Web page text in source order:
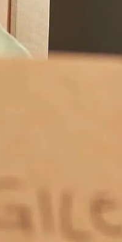
Outstanding!
2, 2026